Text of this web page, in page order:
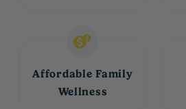
Affordable Family
Wellness